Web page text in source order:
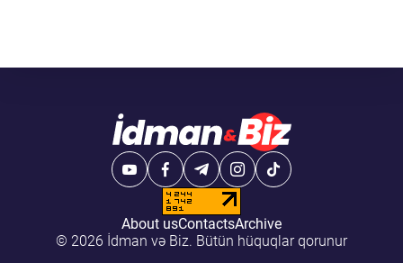
About usContactsArchive
© 2026 İdman və Biz. Bütün hüquqlar qorunur